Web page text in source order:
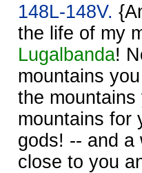
148L-148V.
the life of my
Lugalbanda!
mountains
the
mountains for
gods! -- and a
close to you